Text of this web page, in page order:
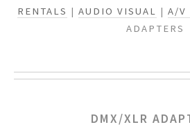
RENTALS | AUDIO VISUAL | A/V
ADAPTERS
DMX/XLR